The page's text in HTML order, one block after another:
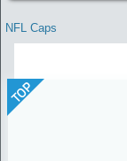
NFL Caps
TOP